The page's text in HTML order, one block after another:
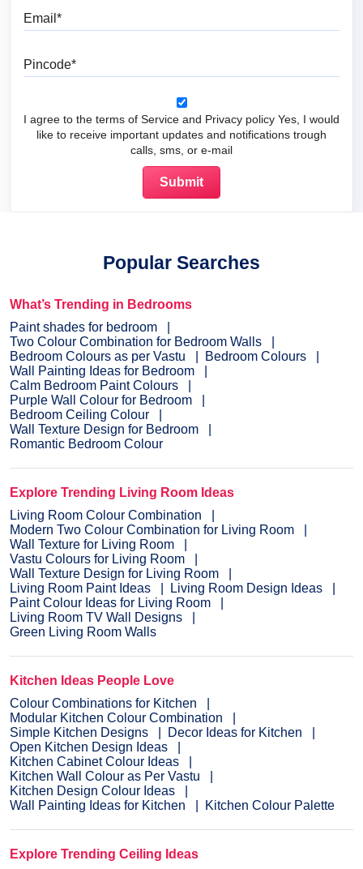
I agree to the terms of Service and Privacy policy Yes, I would
like to receive important updates and notifications trough
calls, sms, or e-mail
Popular Searches
What’s Trending in Bedrooms
Paint shades for bedroom
Two Colour Combination for Bedroom Walls
Bedroom Colours as per Vastu
Bedroom Colours
Wall Painting Ideas for Bedroom
Calm Bedroom Paint Colours
Purple Wall Colour for Bedroom
Bedroom Ceiling Colour
Wall Texture Design for Bedroom
Romantic Bedroom Colour
Explore Trending Living Room Ideas
Living Room Colour Combination
Modern Two Colour Combination for Living Room
Wall Texture for Living Room
Vastu Colours for Living Room
Wall Texture Design for Living Room
Living Room Paint Ideas
Living Room Design Ideas
Paint Colour Ideas for Living Room
Living Room TV Wall Designs
Green Living Room Walls
Kitchen Ideas People Love
Colour Combinations for Kitchen
Modular Kitchen Colour Combination
Simple Kitchen Designs
Decor Ideas for Kitchen
Open Kitchen Design Ideas
Kitchen Cabinet Colour Ideas
Kitchen Wall Colour as Per Vastu
Kitchen Design Colour Ideas
Wall Painting Ideas for Kitchen
Kitchen Colour Palette
Explore Trending Ceiling Ideas